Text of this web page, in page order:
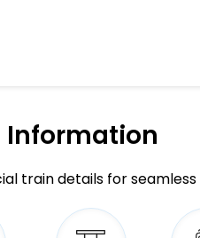
Information
train details for seamless